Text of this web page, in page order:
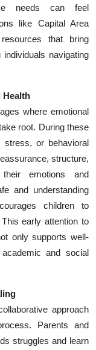
needs can feel
like Capital Area
that bring
navigating
Health
where emotional
root. During these
stress, or behavioral
structure,
emotions and
and understanding
children to
early attention to
only supports well-
and social
approach
Parents and
struggles and learn